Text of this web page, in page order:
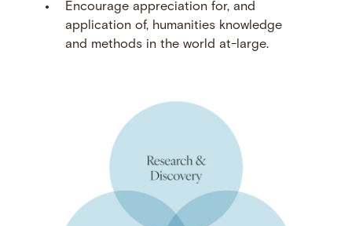
Encourage appreciation for, and
application of, humanities knowledge
and methods in the world at-large.